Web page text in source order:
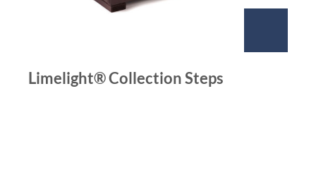
Limelight® Collection Steps